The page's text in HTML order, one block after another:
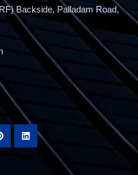
Backside, Palladam Road,